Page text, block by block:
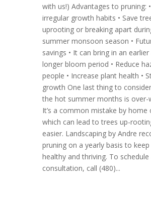
with us!) Advantages to pruning:
irregular growth habits • Save
uprooting or breaking apart
summer monsoon season •
savings • It can bring in an earlier
longer bloom period • Reduce
people • Increase plant health •
growth One last thing to
the hot summer months is over-
It’s a common mistake by home
which can lead to trees up-
easier. Landscaping by Andre
pruning on a yearly basis to
healthy and thriving. To schedule
consultation, call (480)...